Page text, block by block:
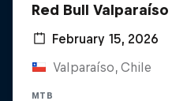
Red Bull
February 15, 2026
Valparaíso, Chile
MTB